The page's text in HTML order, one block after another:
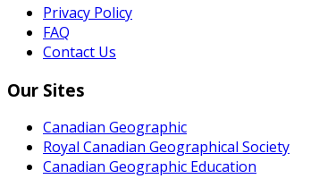
Privacy Policy
FAQ
Contact Us
Our Sites
Canadian Geographic
Royal Canadian Geographical Society
Canadian Geographic Education